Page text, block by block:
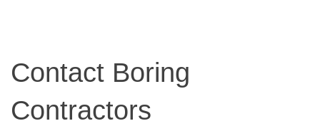
Contact Boring
Contractors